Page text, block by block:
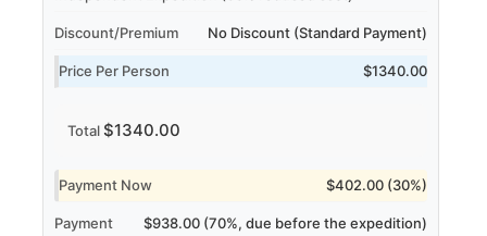
Discount/Premium No Discount (Standard Payment)
Price Per Person $1340.00
Total $1340.00
Payment Now $402.00 (30%)
Payment $938.00 (70%, due before the expedition)